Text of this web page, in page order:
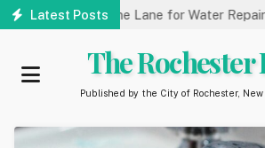
Skip
Latest Posts
Reduced to One Lane for Water Repair
The Rochester
Published by the City of Rochester,